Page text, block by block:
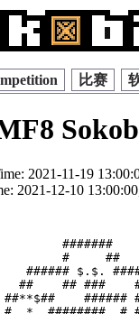
比赛
2021-11-19
2021-12-10
#
######
##    ##
##**$##